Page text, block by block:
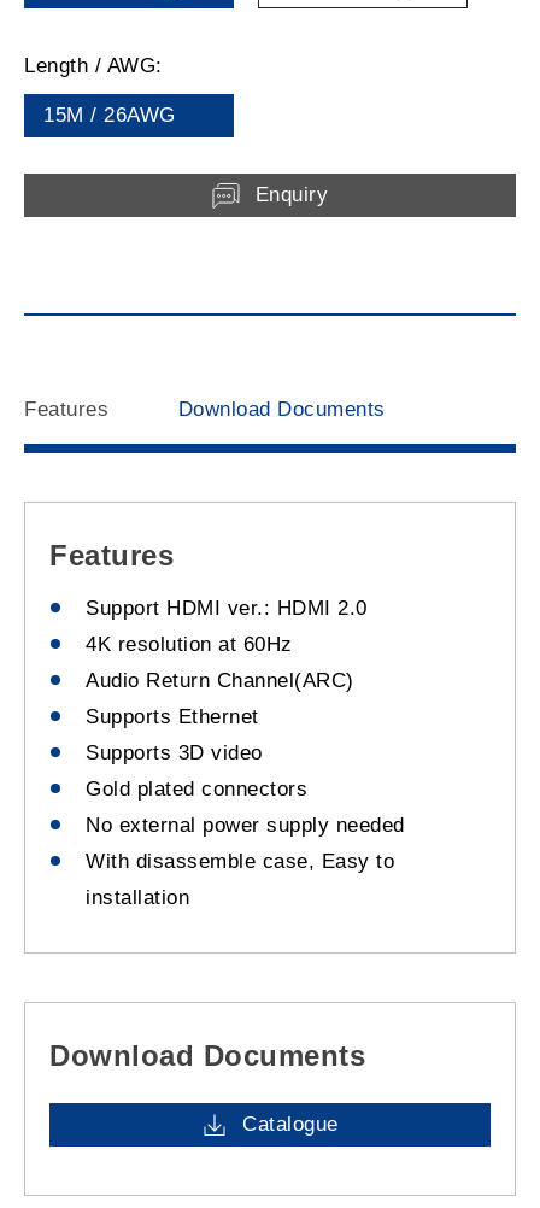
Length / AWG:
15M / 26AWG
Enquiry
Features Download Documents
Features
Support HDMI ver.: HDMI 2.0
4K resolution at 60Hz
Audio Return Channel(ARC)
Supports Ethernet
Supports 3D video
Gold plated connectors
No external power supply needed
With disassemble case, Easy to
installation
Download Documents
Catalogue